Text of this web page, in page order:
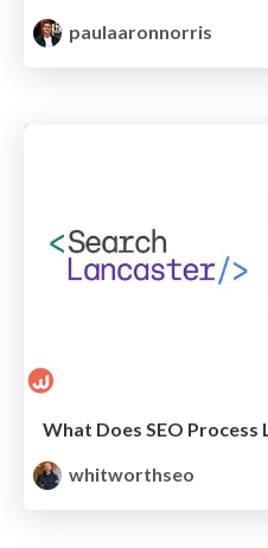
paulaaronnorris
What Does SEO Process
whitworthseo